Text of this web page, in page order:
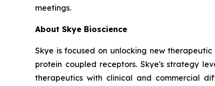
meetings.
About Skye Bioscience
Skye is focused on unlocking new
protein coupled receptors. Skye's strategy
therapeutics with clinical and commercial